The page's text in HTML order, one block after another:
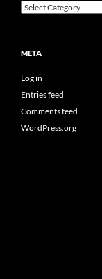
Categories
META
Log in
Entries feed
Comments feed
WordPress.org